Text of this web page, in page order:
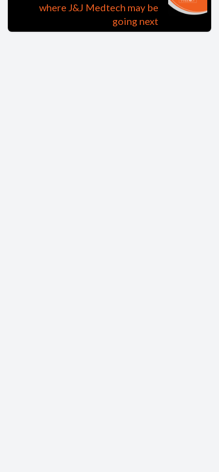
where J&J Medtech may be
going next